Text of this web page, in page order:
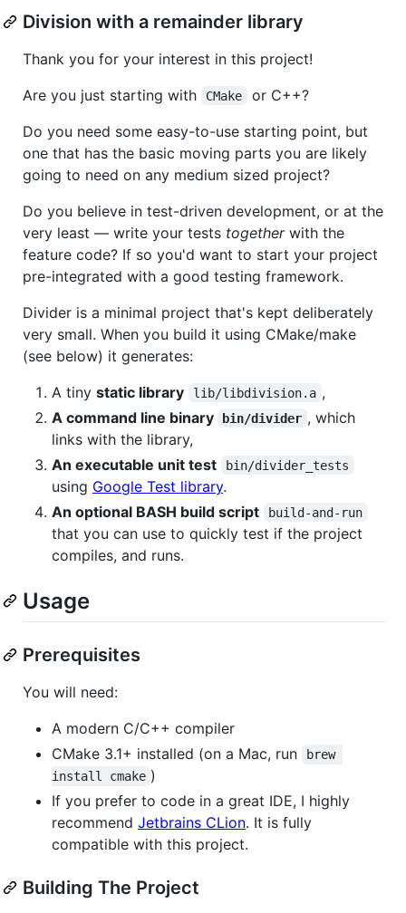
Division with a remainder library
Thank you for your interest in this project!
Are you just starting with
CMake
or C++?
Do you need some easy-to-use starting point, but
one that has the basic moving parts you are likely
going to need on any medium sized project?
Do you believe in test-driven development, or at the
very least — write your tests togetherwith the
feature code? If so you'd want to start your project
pre-integrated with a good testing framework.
Divider is a minimal project that's kept deliberately
very small. When you build it using CMake/make
(see below) it generates:
A tiny static library lib/libdivision.a ,
A command line binary
bin/divider , which
links with the library,
An executable unit test
bin/divider_tests
using Google Test library.
An optional BASH build script
build-and-run
that you can use to quickly test if the project
compiles, and runs.
Usage
Prerequisites
You will need:
A modern C/C++ compiler
CMake 3.1+ installed (on a Mac, run
brew
install cmake )
If you prefer to code in a great IDE, I highly
recommend Jetbrains CLion. It is fully
compatible with this project.
Building The Project